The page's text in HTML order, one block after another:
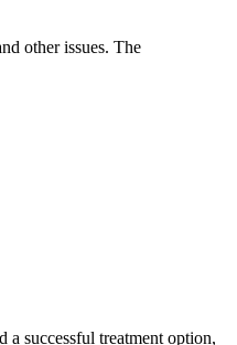
other issues. The
successful treatment option,